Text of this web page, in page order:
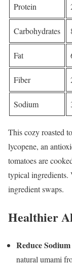
Protein
Carbohydrates
Fat
Fiber
Sodium
This cozy roasted
lycopene, an
tomatoes are
typical ingredients.
ingredient swaps.
Healthier
Reduce Sodium
natural umami